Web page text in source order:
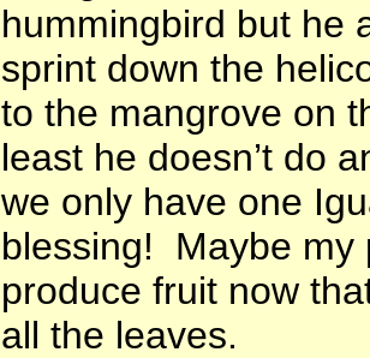
hummingbird but he
sprint down the
to the mangrove on
least he doesn’t do
we only have one
blessing! Maybe my
produce fruit now
all the leaves.